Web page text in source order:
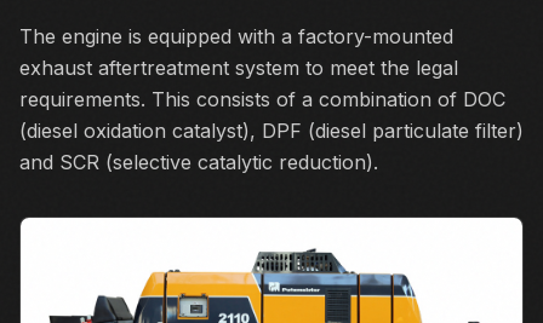
The engine is equipped with a factory-mounted
exhaust aftertreatment system to meet the legal
requirements. This consists of a combination of DOC
(diesel oxidation catalyst), DPF (diesel particulate filter)
and SCR (selective catalytic reduction).